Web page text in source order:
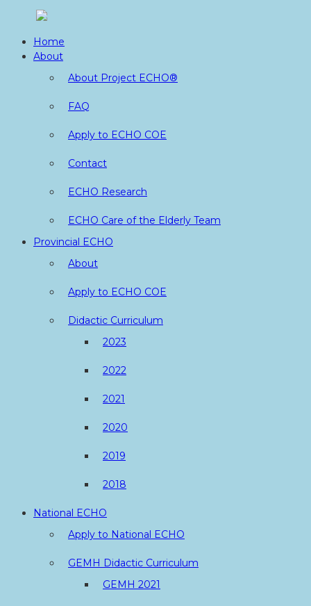
contentHome
About
About Project ECHO®
FAQ
Apply to ECHO COE
Contact
ECHO Research
ECHO Care of the Elderly Team
Provincial ECHO
About
Apply to ECHO COE
Didactic Curriculum
2023
2022
2021
2020
2019
2018
National ECHO
Apply to National ECHO
GEMH Didactic Curriculum
GEMH 2021